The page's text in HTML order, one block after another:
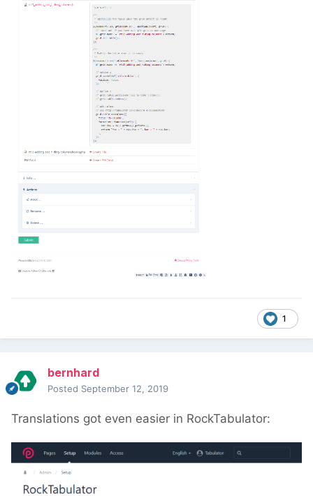
1
bernhard
Posted September 12, 2019
Translations got even easier in RockTabulator: